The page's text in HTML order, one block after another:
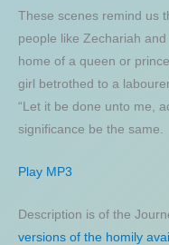
These scenes remind us
people like Zechariah
home of a queen or
girl betrothed to a
“Let it be done unto me,
significance be the same.
Play MP3
Description is of the
versions of the homily